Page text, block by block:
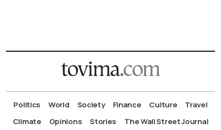
Politics World Society Finance Culture
Travel
Climate
Opinions Stories The Wall Street Journal